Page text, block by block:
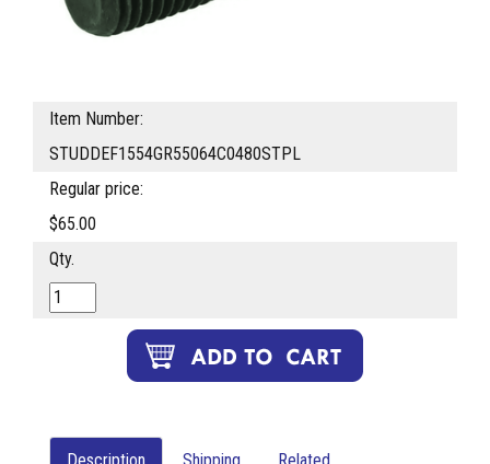
Item Number:
STUDDEF1554GR55064C0480STPL
Regular price:
$65.00
Qty.